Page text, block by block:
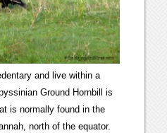
and live within a
Ground Hornbill is
is normally found in the
north of the equator.